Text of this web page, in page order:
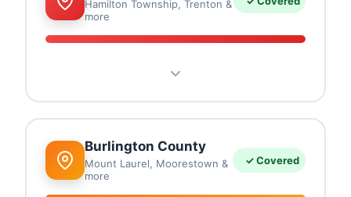
Hamilton Township, Trenton &
more
Hightstown
Burlington County
Mount Laurel, Moorestown &
more
✓ Covered